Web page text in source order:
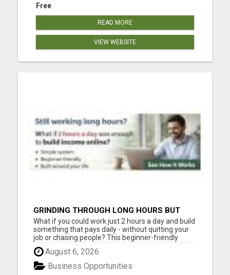
Free
READ MORE
VIEW WEBSITE
GRINDING THROUGH LONG HOURS BUT
FEELING TRAPPED IN THE SAME CYCLE?
What if you could work just 2 hours a day and build
something that pays daily - without quitting your
job or chasing people? This beginner-friendly
online blueprint shows you how to: Build an online
income step by step Work smarter instead of
longer Create time freedom around your current
schedule Y...
August 6, 2026
Business Opportunities